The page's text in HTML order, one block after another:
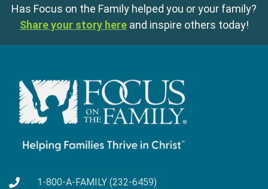
Has Focus on the Family helped you or your family?
Share your story here and inspire others today!
1-800-A-FAMILY (232-6459)